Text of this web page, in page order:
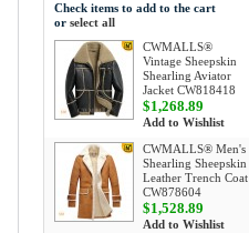
Check items to add to the cart
or select all
CWMALLS®
Vintage Sheepskin
Shearling Aviator
Jacket CW818418
$1,268.89
Add to Wishlist
CWMALLS® Men's
Shearling Sheepskin
Leather Trench Coat
CW878604
$1,528.89
Add to Wishlist